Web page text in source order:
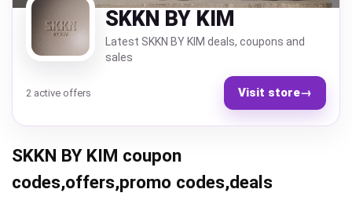
SKKN BY KIM
Latest SKKN BY KIM deals, coupons and
sales
2 active offers Visit store→
SKKN BY KIM coupon
codes,offers,promo codes,deals